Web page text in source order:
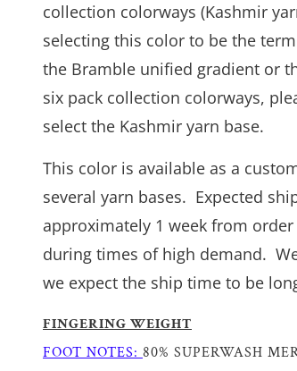
collection colorways (Kashmir
selecting this color to be the
the Bramble unified gradient or
six pack collection colorways,
select the Kashmir yarn base.
This color is available as a
several yarn bases. Expected
approximately 1 week from
during times of high demand.
we expect the ship time to be
FINGERING WEIGHT
FOOT NOTES: 80% SUPERWASH